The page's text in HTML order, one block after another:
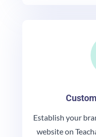
Establish your
website on